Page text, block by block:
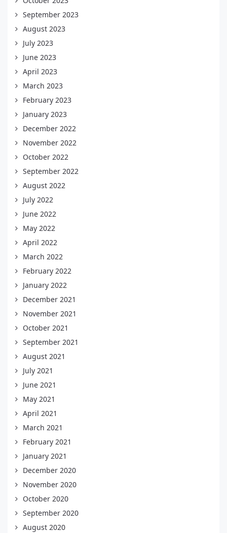
September 2023
August 2023
July 2023
June 2023
April 2023
March 2023
February 2023
January 2023
December 2022
November 2022
October 2022
September 2022
August 2022
July 2022
June 2022
May 2022
April 2022
March 2022
February 2022
January 2022
December 2021
November 2021
October 2021
September 2021
August 2021
July 2021
June 2021
May 2021
April 2021
March 2021
February 2021
January 2021
December 2020
November 2020
October 2020
September 2020
August 2020